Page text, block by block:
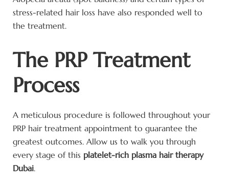
stress-related hair loss have also responded well to
the treatment.
The PRP Treatment
Process
A meticulous procedure is followed throughout your
PRP hair treatment appointment to guarantee the
greatest outcomes. Allow us to walk you through
every stage of this platelet-rich plasma hair therapy
Dubai.